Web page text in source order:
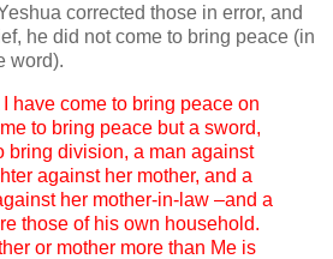
corrected those in error, and
he did not come to bring peace (in
word).
have come to bring peace on
to bring peace but a sword,
bring division, a man against
against her mother, and a
her mother-in-law –and a
those of his own household.
or mother more than Me is